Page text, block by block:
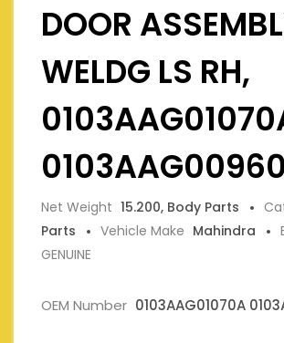
DOOR
WELDG LS RH,
Net Weight 15.200, Body Parts
Parts
Vehicle Make Mahindra
GENUINE
OEM Number 0103AAG01070A